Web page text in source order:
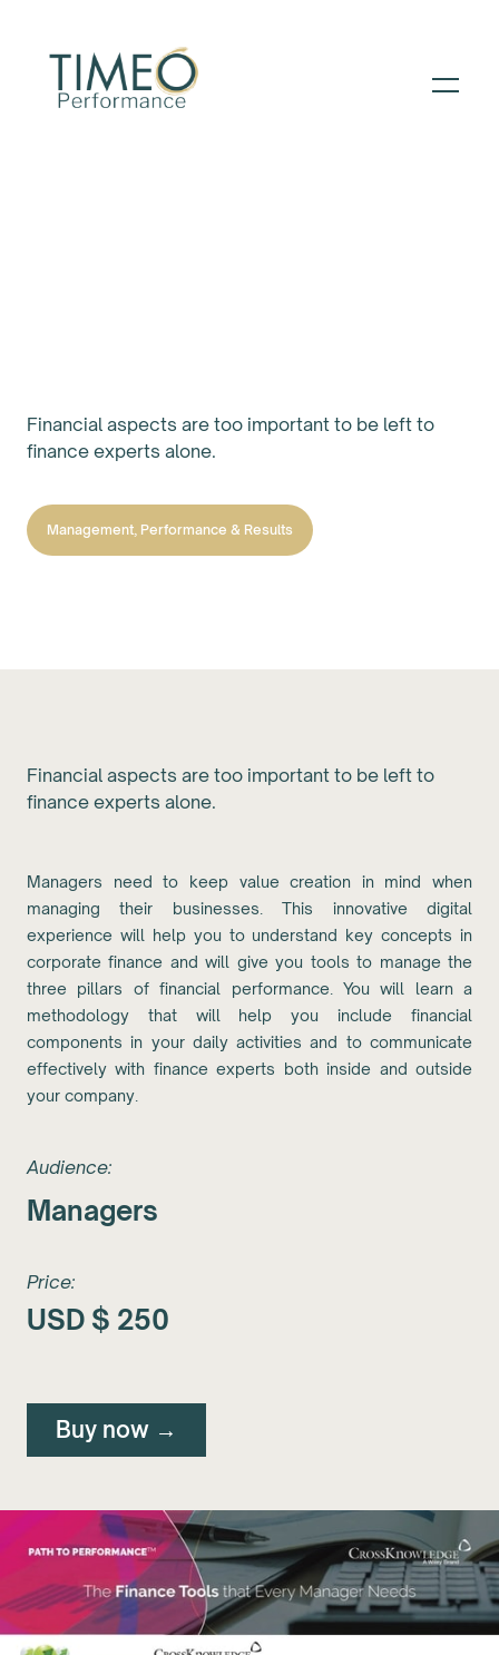
Financial aspects are too important to be left to
finance experts alone.
Management, Performance & Results
Financial aspects are too important to be left to
finance experts alone.
Managers need to keep value creation in mind when
managing their businesses. This innovative digital
experience will help you to understand key concepts in
corporate finance and will give you tools to manage the
three pillars of financial performance. You will learn a
methodology that will help you include financial
components in your daily activities and to communicate
effectively with finance experts both inside and outside
your company.
Audience:
Managers
Price:
USD $ 250
Buy now →